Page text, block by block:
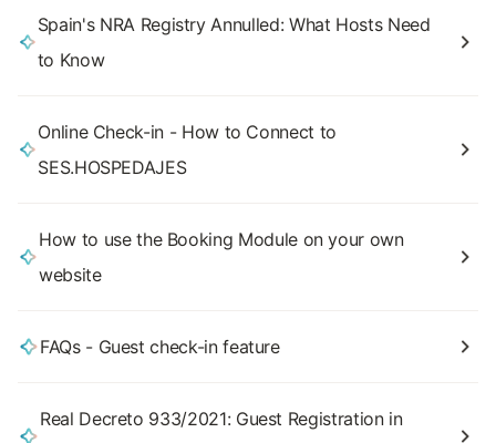
Spain's NRA Registry Annulled: What Hosts Need
to Know
Online Check-in - How to Connect to
SES.HOSPEDAJES
How to use the Booking Module on your own
website
FAQs - Guest check-in feature
Real Decreto 933/2021: Guest Registration in